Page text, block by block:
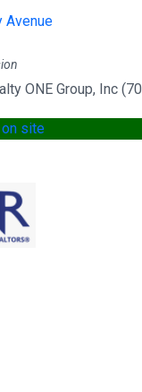
Avenue
ONE Group, Inc
site